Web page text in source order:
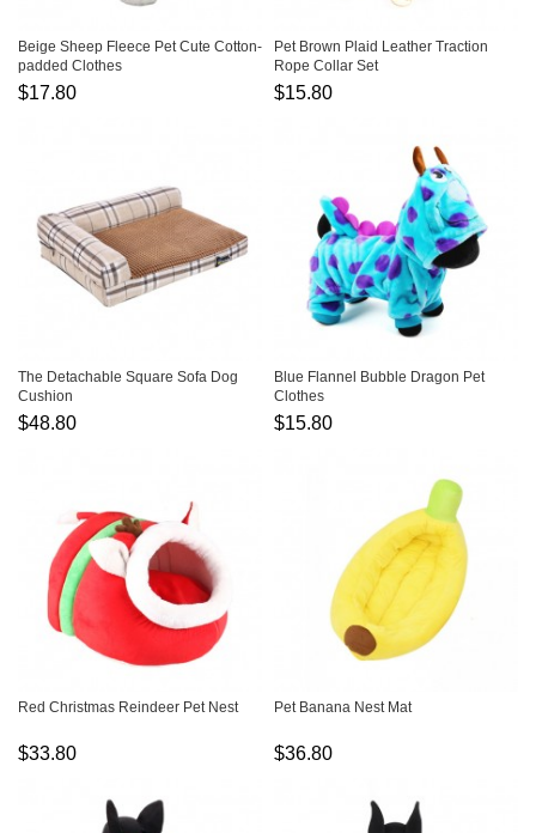
Beige Sheep Fleece Pet Cute Cotton-
padded Clothes
$17.80
Pet Brown Plaid Leather Traction
Rope Collar Set
$15.80
The Detachable Square Sofa Dog
Cushion
$48.80
Blue Flannel Bubble Dragon Pet
Clothes
$15.80
Red Christmas Reindeer Pet Nest
$33.80
Pet Banana Nest Mat
$36.80